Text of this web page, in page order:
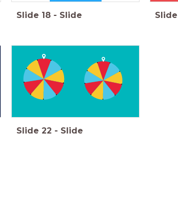
Slide 18 - Slide Slide
Slide 22 - Slide